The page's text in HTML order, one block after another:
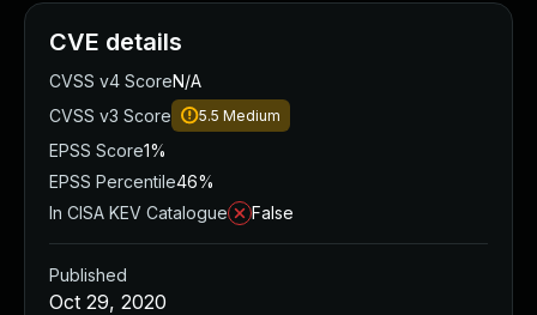
CVE details
CVSS v4 ScoreN/A
CVSS v3 Score
5.5 Medium
EPSS Score1%
EPSS Percentile46%
In CISA KEV Catalogue
False
Published
Oct 29, 2020